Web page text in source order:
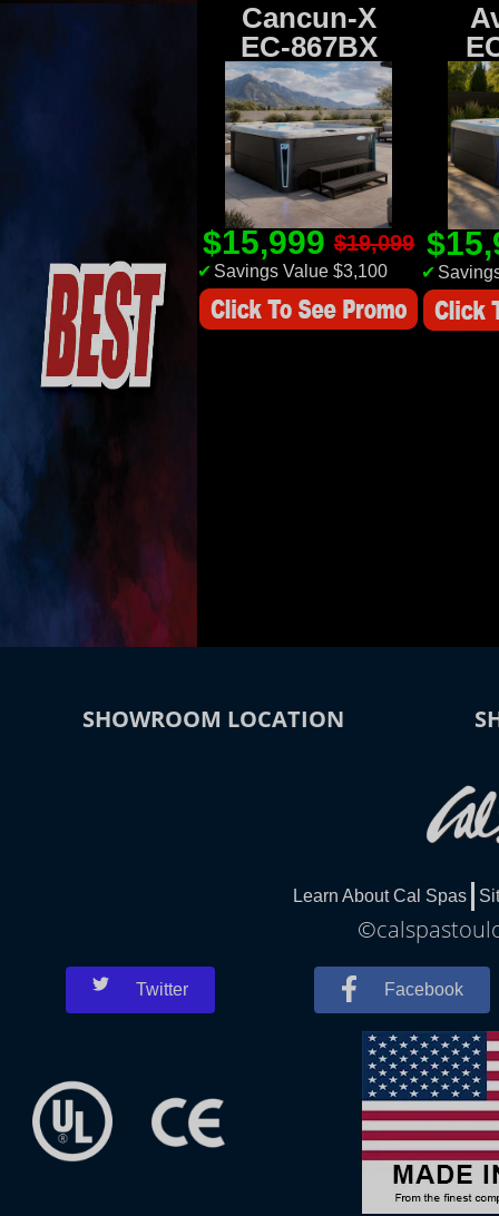
Cancun-X
EC-867BX
$15,999 $19,099
✔ Savings Value $3,100 ✔
SHOWROOM LOCATION
Learn About Cal Spas
Twitter Facebook